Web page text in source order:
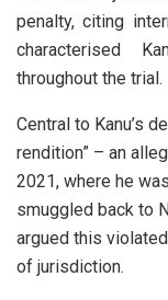
penalty, citing
characterised
throughout the trial.
Central to Kanu’s
rendition” – an
2021, where he
smuggled back to
argued this
of jurisdiction.